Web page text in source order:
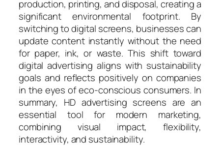
production, printing, and disposal, creating a
significant environmental footprint. By
switching to digital screens, businesses can
update content instantly without the need
for paper, ink, or waste. This shift toward
digital advertising aligns with sustainability
goals and reflects positively on companies
in the eyes of eco-conscious consumers. In
summary, HD advertising screens are an
essential tool for modern marketing,
combining visual impact, flexibility,
interactivity, and sustainability.